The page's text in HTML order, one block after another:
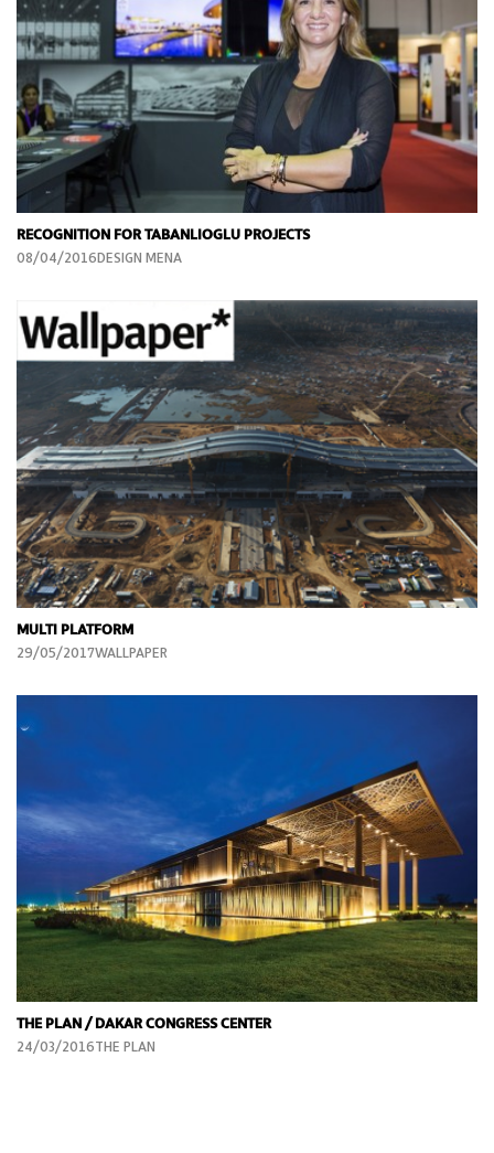
RECOGNITION FOR TABANLIOGLU PROJECTS
08/04/2016DESIGN MENA
MULTI PLATFORM
29/05/2017WALLPAPER
THE PLAN / DAKAR CONGRESS CENTER
24/03/2016THE PLAN